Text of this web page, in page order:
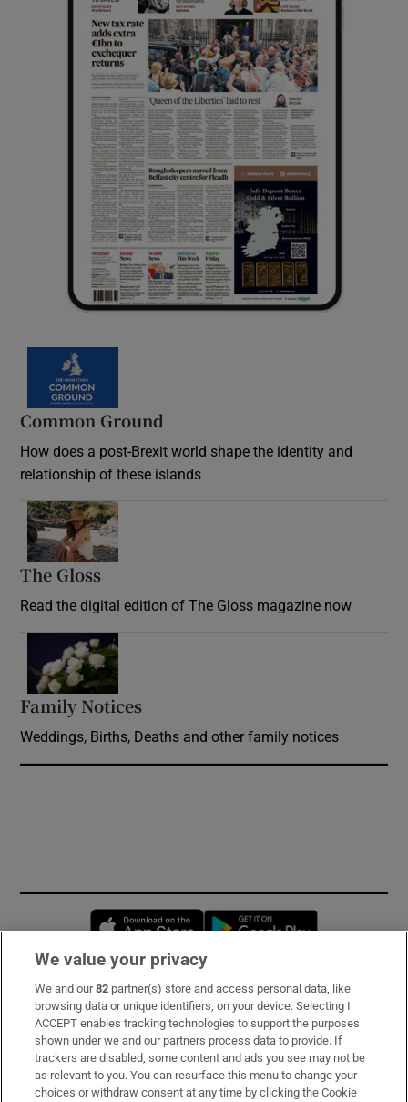
Common Ground
How does a post-Brexit world shape the identity and
relationship of these islands
The Gloss
Read the digital edition of The Gloss magazine now
Family Notices
Weddings, Births, Deaths and other family notices
Opens in new window
Subscribe
Support
About Us
We value your privacy
We and our82 partner(s) store and access personal data, like
browsing data or unique identifiers, on your device. Selecting I
ACCEPT enables tracking technologies to support the purposes
shown under we and our partners process data to provide. If
trackers are disabled, some content and ads you see may not be
as relevant to you. You can resurface this menu to change your
choices or withdraw consent at any time by clicking the Cookie